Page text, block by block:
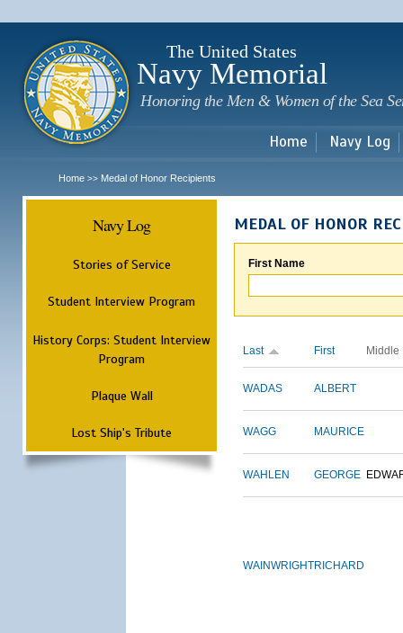
The United States
Navy Memorial
Honoring the Men & Women of the Sea
Home Navy Log
Home >> Medal of Honor Recipients
Navy Log
Stories of Service
Student Interview Program
History Corps: Student Interview
Program
Plaque Wall
Lost Ship's Tribute
MEDAL OF HONOR
First Name
Last First Middle
WADAS ALBERT
WAGG MAURICE
WAHLEN GEORGE
WAINWRIGHTRICHARD